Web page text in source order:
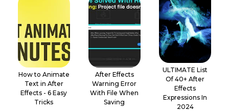
How to Animate
Text in After
Effects - 6 Easy
Tricks
‍After Effects
Warning Error
With File When
Saving
ULTIMATE List
Of 40+ After
Effects
Expressions In
2024